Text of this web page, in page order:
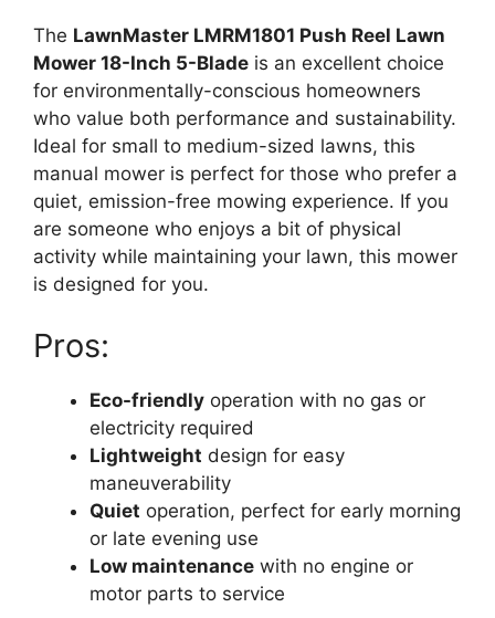
The LawnMaster LMRM1801 Push Reel Lawn
Mower 18-Inch 5-Blade is an excellent choice
for environmentally-conscious homeowners
who value both performance and sustainability.
Ideal for small to medium-sized lawns, this
manual mower is perfect for those who prefer a
quiet, emission-free mowing experience. If you
are someone who enjoys a bit of physical
activity while maintaining your lawn, this mower
is designed for you.
Pros:
Eco-friendly operation with no gas or
electricity required
Lightweight design for easy
maneuverability
Quiet operation, perfect for early morning
or late evening use
Low maintenance with no engine or
motor parts to service